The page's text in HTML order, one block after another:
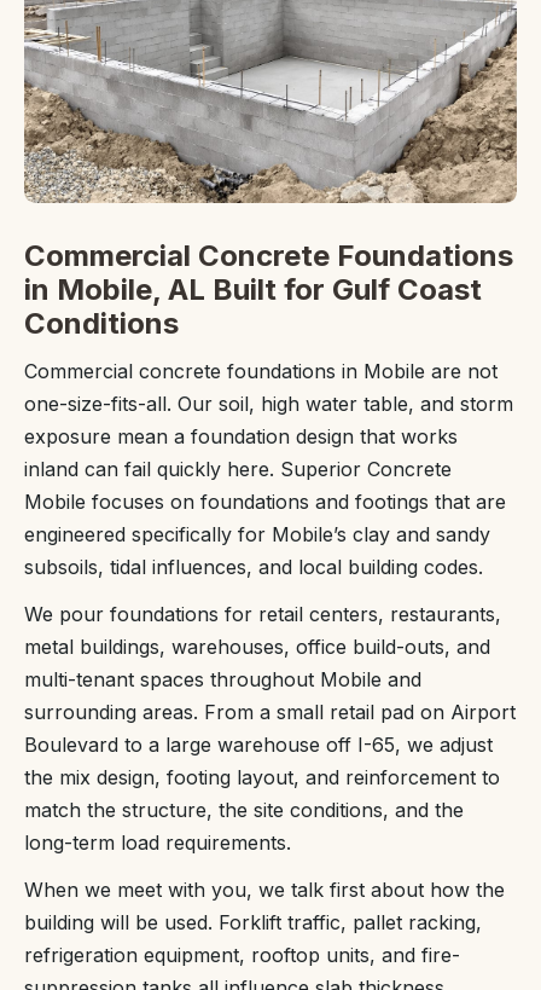
Commercial Concrete Foundations
in Mobile, AL Built for Gulf Coast
Conditions
Commercial concrete foundations in Mobile are not
one-size-fits-all. Our soil, high water table, and storm
exposure mean a foundation design that works
inland can fail quickly here. Superior Concrete
Mobile focuses on foundations and footings that are
engineered specifically for Mobile’s clay and sandy
subsoils, tidal influences, and local building codes.
We pour foundations for retail centers, restaurants,
metal buildings, warehouses, office build-outs, and
multi-tenant spaces throughout Mobile and
surrounding areas. From a small retail pad on Airport
Boulevard to a large warehouse off I-65, we adjust
the mix design, footing layout, and reinforcement to
match the structure, the site conditions, and the
long-term load requirements.
When we meet with you, we talk first about how the
building will be used. Forklift traffic, pallet racking,
refrigeration equipment, rooftop units, and fire-